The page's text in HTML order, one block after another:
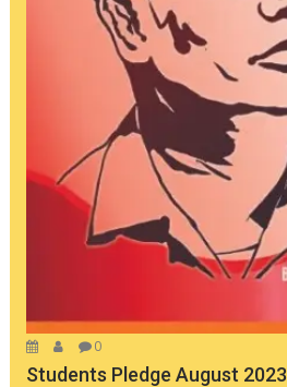
0
Students Pledge August 2023